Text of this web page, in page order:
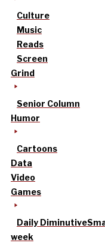
Culture
Music
Reads
Screen
Grind
Senior Column
Humor
Cartoons
Data
Video
Games
Daily Diminutive
week